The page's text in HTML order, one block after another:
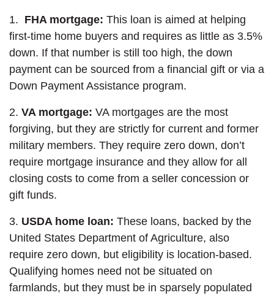
1. FHA mortgage: This loan is aimed at helping
first-time home buyers and requires as little as 3.5%
down. If that number is still too high, the down
payment can be sourced from a financial gift or via a
Down Payment Assistance program.
2. VA mortgage: VA mortgages are the most
forgiving, but they are strictly for current and former
military members. They require zero down, don’t
require mortgage insurance and they allow for all
closing costs to come from a seller concession or
gift funds.
3. USDA home loan: These loans, backed by the
United States Department of Agriculture, also
require zero down, but eligibility is location-based.
Qualifying homes need not be situated on
farmlands, but they must be in sparsely populated